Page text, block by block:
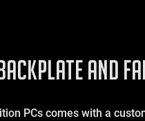
AND
PCs comes with a